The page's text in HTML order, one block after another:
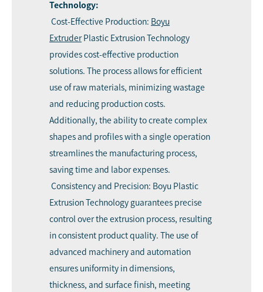
Technology:
Cost-Effective Production: Boyu
ExtruderPlastic Extrusion Technology
provides cost-effective production
solutions. The process allows for efficient
use of raw materials, minimizing wastage
and reducing production costs.
Additionally, the ability to create complex
shapes and profiles with a single operation
streamlines the manufacturing process,
saving time and labor expenses.
Consistency and Precision: Boyu Plastic
Extrusion Technology guarantees precise
control over the extrusion process, resulting
in consistent product quality. The use of
advanced machinery and automation
ensures uniformity in dimensions,
thickness, and surface finish, meeting